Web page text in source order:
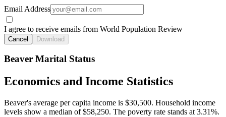
Email Address
I agree to receive emails from World Population Review
Cancel Download
Beaver Marital Status
Economics and Income Statistics
Beaver's average per capita income is $30,500. Household income
levels show a median of $58,250. The poverty rate stands at 3.31%.